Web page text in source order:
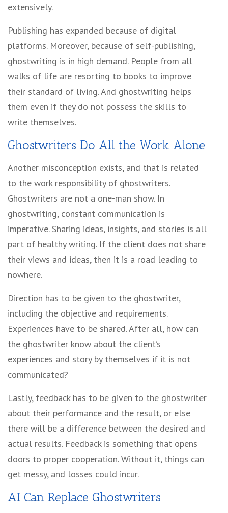
extensively.
Publishing has expanded because of digital
platforms. Moreover, because of self-publishing,
ghostwriting is in high demand. People from all
walks of life are resorting to books to improve
their standard of living. And ghostwriting helps
them even if they do not possess the skills to
write themselves.
Ghostwriters Do All the Work Alone
Another misconception exists, and that is related
to the work responsibility of ghostwriters.
Ghostwriters are not a one-man show. In
ghostwriting, constant communication is
imperative. Sharing ideas, insights, and stories is all
part of healthy writing. If the client does not share
their views and ideas, then it is a road leading to
nowhere.
Direction has to be given to the ghostwriter,
including the objective and requirements.
Experiences have to be shared. After all, how can
the ghostwriter know about the client’s
experiences and story by themselves if it is not
communicated?
Lastly, feedback has to be given to the ghostwriter
about their performance and the result, or else
there will be a difference between the desired and
actual results. Feedback is something that opens
doors to proper cooperation. Without it, things can
get messy, and losses could incur.
AI Can Replace Ghostwriters